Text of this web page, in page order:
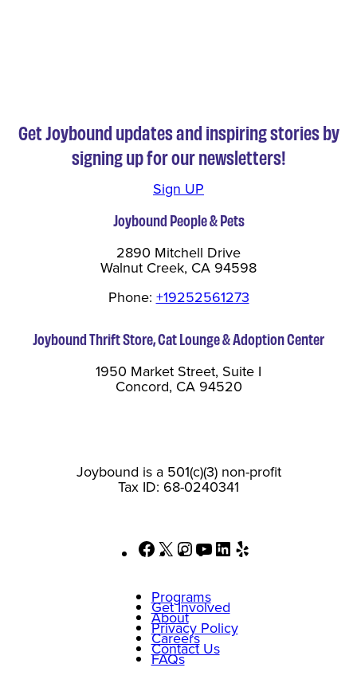
Get Joybound updates and inspiring stories by
signing up for our newsletters!
Sign UP
Joybound People & Pets
2890 Mitchell Drive
Walnut Creek, CA 94598
Phone: +19252561273
Joybound Thrift Store, Cat Lounge & Adoption Center
1950 Market Street, Suite I
Concord, CA 94520
Joybound is a 501(c)(3) non-profit
Tax ID: 68-0240341
Facebook
X Instagram
YouTubeLinkedIn
Programs
Get Involved
About
Privacy Policy
Careers
Contact Us
FAQs